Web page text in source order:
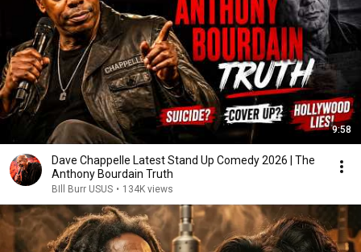
9:58
Dave Chappelle Latest Stand Up Comedy 2026 | The
Anthony Bourdain Truth
BIll Burr USUS • 134K views